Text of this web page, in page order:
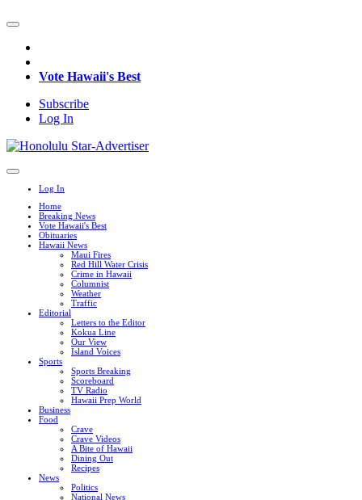
Vote Hawaii's Best
Subscribe
Log In
Log In
Home
Breaking News
Vote Hawaii's Best
Obituaries
Hawaii News
Maui Fires
Red Hill Water Crisis
Crime in Hawaii
Columnist
Weather
Traffic
Editorial
Letters to the Editor
Kokua Line
Our View
Island Voices
Sports
Sports Breaking
Scoreboard
TV Radio
Hawaii Prep World
Business
Food
Crave
Crave Videos
A Bite of Hawaii
Dining Out
Recipes
News
Politics
National News